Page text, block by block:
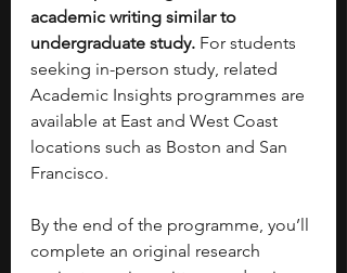
academic writing similar to
undergraduate study. For students
seeking in-person study, related
Academic Insights programmes are
available at East and West Coast
locations such as Boston and San
Francisco.
By the end of the programme, you’ll
complete an original research